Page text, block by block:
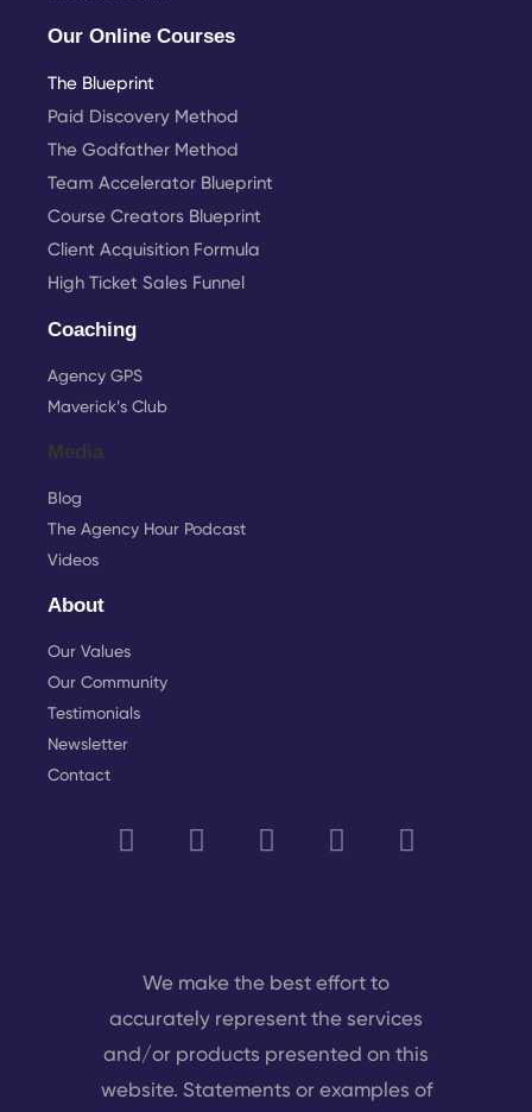
Our Online Courses
The Blueprint
Paid Discovery Method
The Godfather Method
Team Accelerator Blueprint
Course Creators Blueprint
Client Acquisition Formula
High Ticket Sales Funnel
Coaching
Agency GPS
Maverick’s Club
Media
Blog
The Agency Hour Podcast
Videos
About
Our Values
Our Community
Testimonials
Newsletter
Contact
We make the best effort to
accurately represent the services
and/or products presented on this
website. Statements or examples of